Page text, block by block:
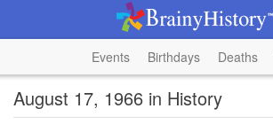
Events Birthdays Deaths
August 17, 1966 in History